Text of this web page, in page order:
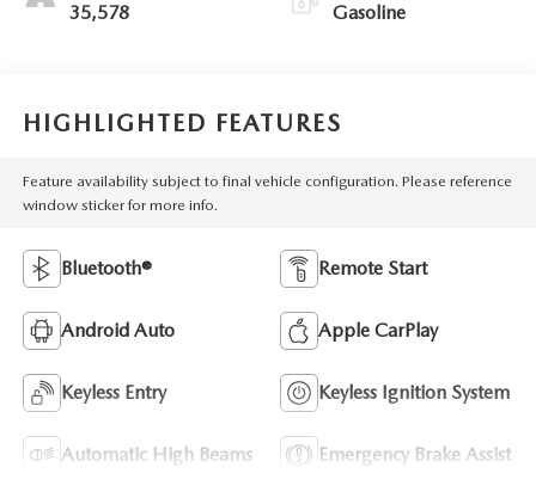
35,578 Gasoline
HIGHLIGHTED FEATURES
Feature availability subject to final vehicle configuration. Please reference
window sticker for more info.
Bluetooth® Remote Start
Android Auto Apple CarPlay
Keyless Entry Keyless Ignition System
Automatic High Beams Emergency Brake Assist